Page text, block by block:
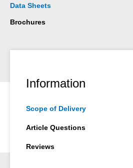
Data Sheets
Brochures
Information
Scope of Delivery
Article Questions
Reviews